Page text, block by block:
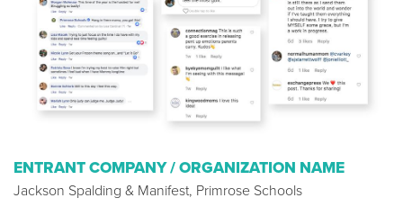
ENTRANT COMPANY / ORGANIZATION NAME
Jackson Spalding & Manifest, Primrose Schools